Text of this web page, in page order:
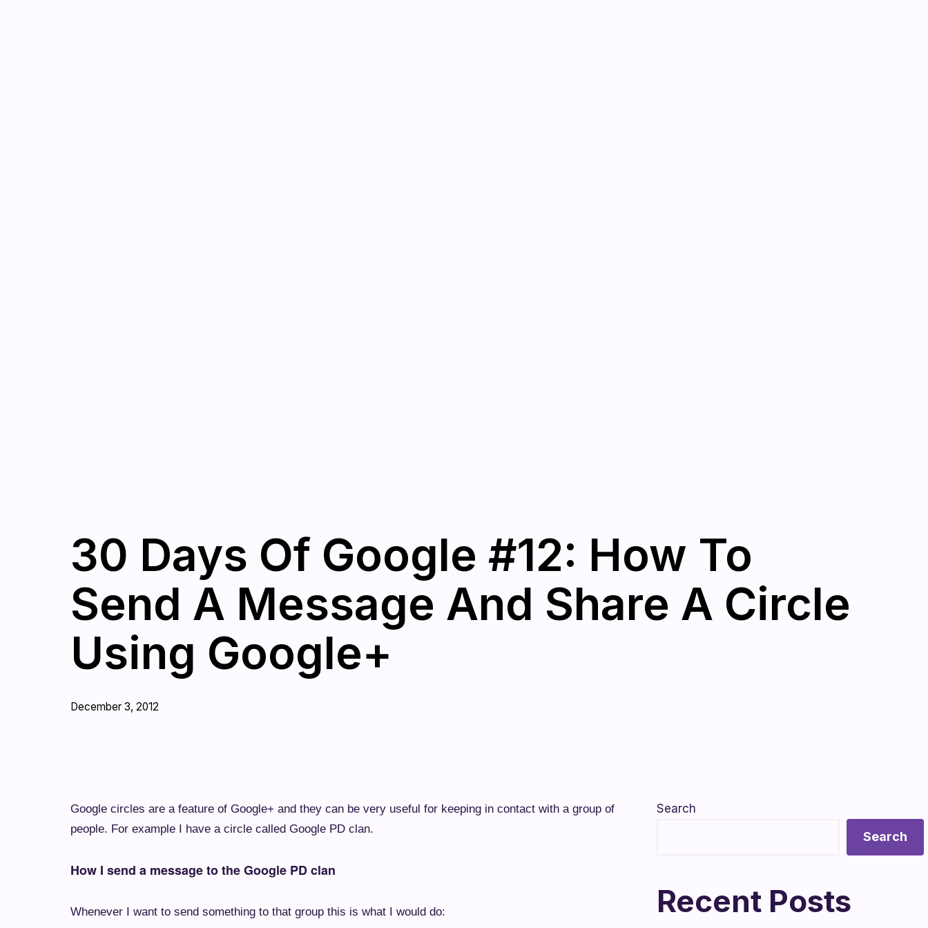
30 Days Of Google #12: How To
Send A Message And Share A Circle
Using Google+
December 3, 2012
Google circles are a feature of Google+ and they can be very useful for keeping in contact with a group of
people. For example I have a circle called Google PD clan.
How I send a message to the Google PD clan
Whenever I want to send something to that group this is what I would do:
Search
Search
Recent Posts